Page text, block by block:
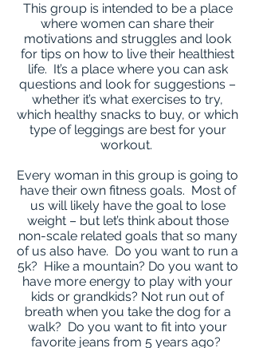
This group is intended to be a place
where women can share their
motivations and struggles and look
for tips on how to live their healthiest
life. It’s a place where you can ask
questions and look for suggestions –
whether it’s what exercises to try,
which healthy snacks to buy, or which
type of leggings are best for your
workout.
Every woman in this group is going to
have their own fitness goals. Most of
us will likely have the goal to lose
weight – but let’s think about those
non-scale related goals that so many
of us also have. Do you want to run a
5k? Hike a mountain? Do you want to
have more energy to play with your
kids or grandkids? Not run out of
breath when you take the dog for a
walk? Do you want to fit into your
favorite jeans from 5 years ago?